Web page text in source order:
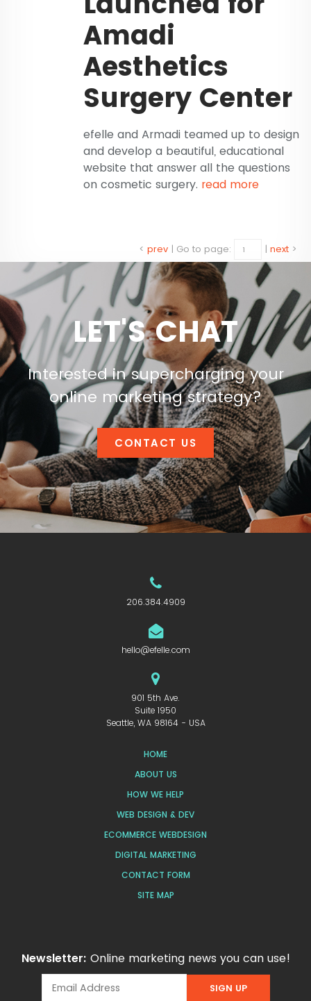
Amadi
Aesthetics
Surgery Center
efelle and Armadi teamed up to design
and develop a beautiful, educational
website that answer all the questions
on cosmetic surgery. read more
< prev | Go to page: | next >
LET'S CHAT
Interested in supercharging your
online marketing strategy?
CONTACT US
206.384.4909
hello@efelle.com
901 5th Ave.
Suite 1950
Seattle, WA 98164 - USA
HOME
ABOUT US
HOW WE HELP
WEB DESIGN & DEV
ECOMMERCE WEBDESIGN
DIGITAL MARKETING
CONTACT FORM
SITE MAP
Newsletter: Online marketing news you can use!